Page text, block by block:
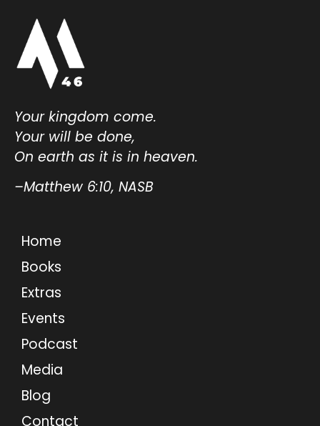
Your kingdom come.
Your will be done,
On earth as it is in heaven.
–Matthew 6:10, NASB
Home
Books
Extras
Events
Podcast
Media
Blog
Contact